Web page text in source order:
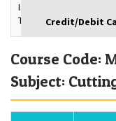
Istanbul,
Turkey
Course Code:
Subject: